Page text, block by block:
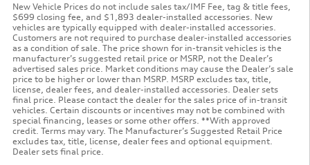
New Vehicle Prices do not include sales tax/IMF Fee, tag & title fees,
$699 closing fee, and $1,893 dealer-installed accessories. New
vehicles are typically equipped with dealer-installed accessories.
Customers are not required to purchase dealer-installed accessories
as a condition of sale. The price shown for in-transit vehicles is the
manufacturer’s suggested retail price or MSRP, not the Dealer’s
advertised sales price. Market conditions may cause the Dealer’s sale
price to be higher or lower than MSRP. MSRP excludes tax, title,
license, dealer fees, and dealer-installed accessories. Dealer sets
final price. Please contact the dealer for the sales price of in-transit
vehicles. Certain discounts or incentives may not be combined with
special financing, leases or some other offers. **With approved
credit. Terms may vary. The Manufacturer’s Suggested Retail Price
excludes tax, title, license, dealer fees and optional equipment.
Dealer sets final price.